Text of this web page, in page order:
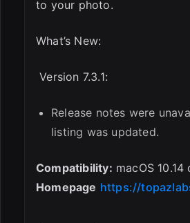
to your photo.
What’s New:
Version 7.3.1:
Release notes were
listing was updated.
Compatibility: macOS
Homepage https://